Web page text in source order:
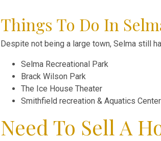
Things To Do In
Despite not being a large town, Selma still
Selma Recreational Park
Brack Wilson Park
The Ice House Theater
Smithfield recreation & Aquatics Center
Need To Sell A